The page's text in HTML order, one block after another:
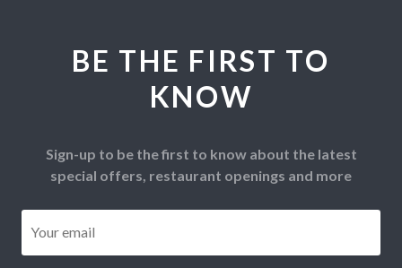
BE THE FIRST TO
KNOW
Sign-up to be the first to know about the latest
special offers, restaurant openings and more